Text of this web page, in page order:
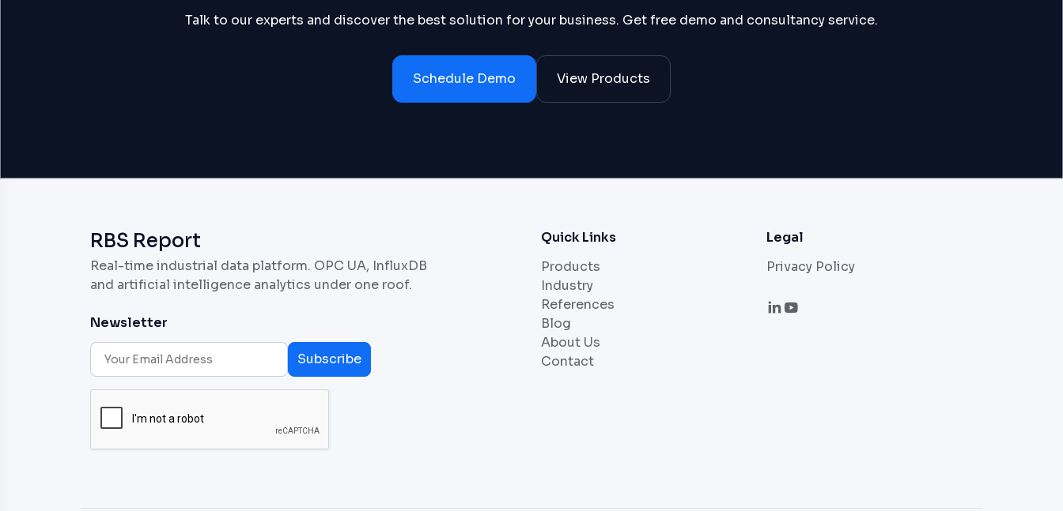
Talk to our experts and discover the best solution for your business. Get free demo and consultancy service.
Schedule Demo View Products
RBS Report
Real-time industrial data platform. OPC UA, InfluxDB
and artificial intelligence analytics under one roof.
Newsletter
Subscribe
Quick Links
Products
Industry
References
Blog
About Us
Contact
Legal
Privacy Policy